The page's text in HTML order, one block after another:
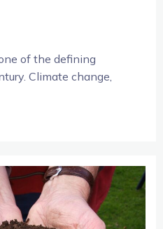
of the defining
Climate change,